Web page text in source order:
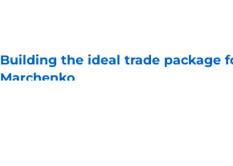
Building the ideal trade package
Marchenko